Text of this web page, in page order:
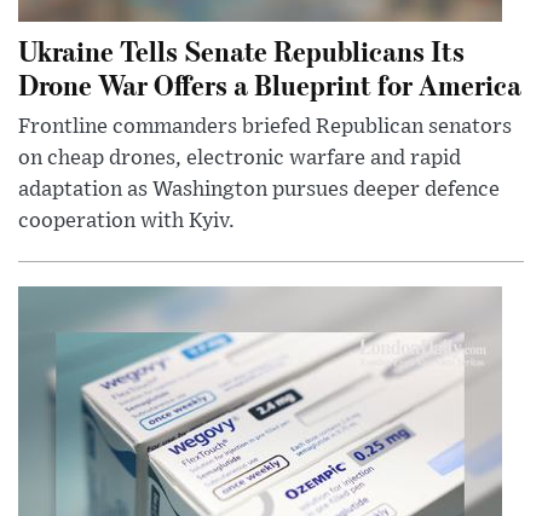
Ukraine Tells Senate Republicans Its
Drone War Offers a Blueprint for America
Frontline commanders briefed Republican senators
on cheap drones, electronic warfare and rapid
adaptation as Washington pursues deeper defence
cooperation with Kyiv.